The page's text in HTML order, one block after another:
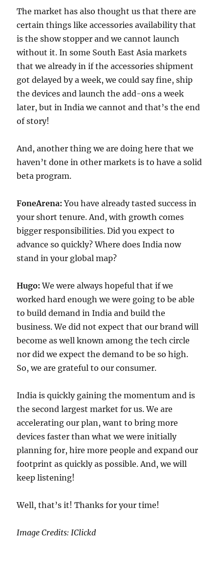
The market has also thought us that there are
certain things like accessories availability that
is the show stopper and we cannot launch
without it. In some South East Asia markets
that we already in if the accessories shipment
got delayed by a week, we could say fine, ship
the devices and launch the add-ons a week
later, but in India we cannot and that’s the end
of story!
And, another thing we are doing here that we
haven’t done in other markets is to have a solid
beta program.
FoneArena: You have already tasted success in
your short tenure. And, with growth comes
bigger responsibilities. Did you expect to
advance so quickly? Where does India now
stand in your global map?
Hugo: We were always hopeful that if we
worked hard enough we were going to be able
to build demand in India and build the
business. We did not expect that our brand will
become as well known among the tech circle
nor did we expect the demand to be so high.
So, we are grateful to our consumer.
India is quickly gaining the momentum and is
the second largest market for us. We are
accelerating our plan, want to bring more
devices faster than what we were initially
planning for, hire more people and expand our
footprint as quickly as possible. And, we will
keep listening!
Well, that’s it! Thanks for your time!
Image Credits: IClickd